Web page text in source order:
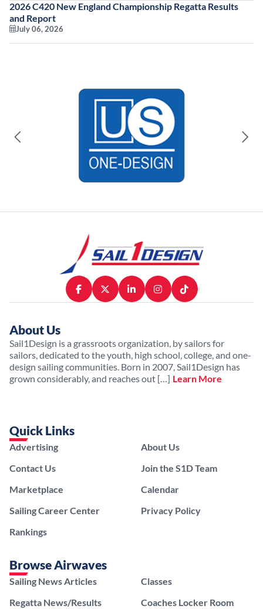
2026 C420 New England Championship Regatta Results
and Report
July 06, 2026
About Us
Sail1Design is a grassroots organization, by sailors for
sailors, dedicated to the youth, high school, college, and one-
design sailing communities. Born in 2007, Sail1Design has
grown considerably, and reaches out […] Learn More
Quick Links
Advertising
Contact Us
Marketplace
Sailing Career Center
Rankings
About Us
Join the S1D Team
Calendar
Privacy Policy
Browse Airwaves
Sailing News Articles
Regatta News/Results
Classes
Coaches Locker Room